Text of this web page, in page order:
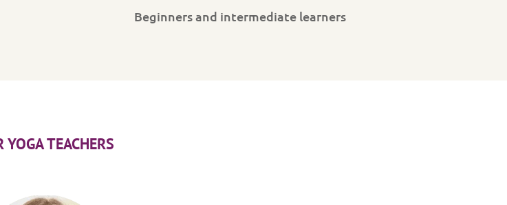
Beginners and intermediate learners
YOGA TEACHERS